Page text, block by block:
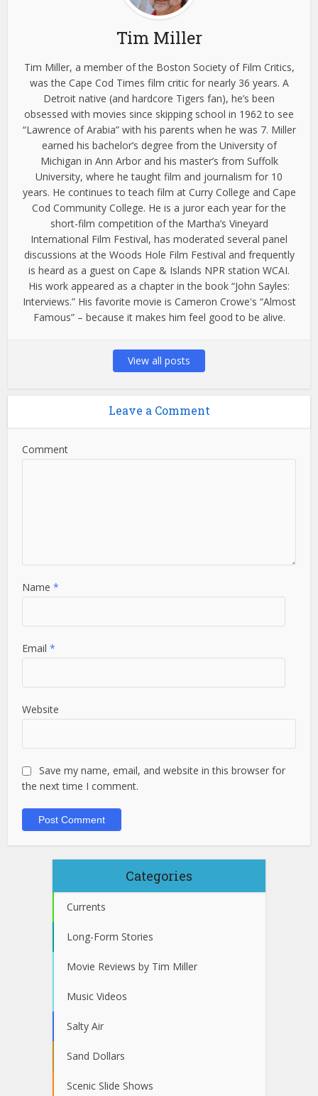
Tim Miller
Tim Miller, a member of the Boston Society of Film Critics,
was the Cape Cod Times film critic for nearly 36 years. A
Detroit native (and hardcore Tigers fan), he’s been
obsessed with movies since skipping school in 1962 to see
“Lawrence of Arabia” with his parents when he was 7. Miller
earned his bachelor’s degree from the University of
Michigan in Ann Arbor and his master’s from Suffolk
University, where he taught film and journalism for 10
years. He continues to teach film at Curry College and Cape
Cod Community College. He is a juror each year for the
short-film competition of the Martha’s Vineyard
International Film Festival, has moderated several panel
discussions at the Woods Hole Film Festival and frequently
is heard as a guest on Cape & Islands NPR station WCAI.
His work appeared as a chapter in the book “John Sayles:
Interviews.” His favorite movie is Cameron Crowe's “Almost
Famous” – because it makes him feel good to be alive.
View all posts
Leave a Comment
Comment
Name*
Email*
Website
Save my name, email, and website in this browser for
the next time I comment.
Categories
Currents
Long-Form Stories
Movie Reviews by Tim Miller
Music Videos
Salty Air
Sand Dollars
Scenic Slide Shows